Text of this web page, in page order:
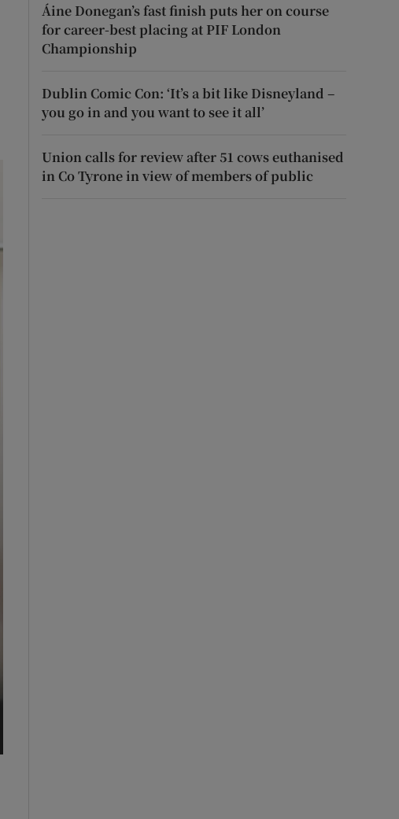
Áine Donegan’s fast finish puts her on course
for career-best placing at PIF London
Championship
Dublin Comic Con: ‘It’s a bit like Disneyland –
you go in and you want to see it all’
Union calls for review after 51 cows euthanised
in Co Tyrone in view of members of public